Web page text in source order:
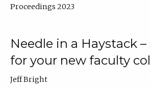
Proceedings 2023
Needle in a Haystack
for your new faculty
Jeff Bright